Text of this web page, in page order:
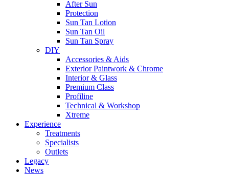
After Sun
Protection
Sun Tan Lotion
Sun Tan Oil
Sun Tan Spray
DIY
Accessories & Aids
Exterior Paintwork & Chrome
Interior & Glass
Premium Class
Profiline
Technical & Workshop
Xtreme
Experience
Treatments
Specialists
Outlets
Legacy
News